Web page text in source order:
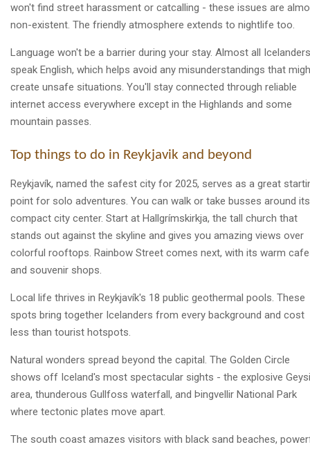
won't find street harassment or catcalling - these issues are
non-existent. The friendly atmosphere extends to nightlife too.
Language won't be a barrier during your stay. Almost all Icelanders
speak English, which helps avoid any misunderstandings that
create unsafe situations. You'll stay connected through reliable
internet access everywhere except in the Highlands and some
mountain passes.
Top things to do in Reykjavik and beyond
Reykjavík, named the safest city for 2025, serves as a great
point for solo adventures. You can walk or take busses around its
compact city center. Start at Hallgrímskirkja, the tall church that
stands out against the skyline and gives you amazing views over
colorful rooftops. Rainbow Street comes next, with its warm
and souvenir shops.
Local life thrives in Reykjavík's 18 public geothermal pools. These
spots bring together Icelanders from every background and cost
less than tourist hotspots.
Natural wonders spread beyond the capital. The Golden Circle
shows off Iceland's most spectacular sights - the explosive
area, thunderous Gullfoss waterfall, and Þingvellir National Park
where tectonic plates move apart.
The south coast amazes visitors with black sand beaches,